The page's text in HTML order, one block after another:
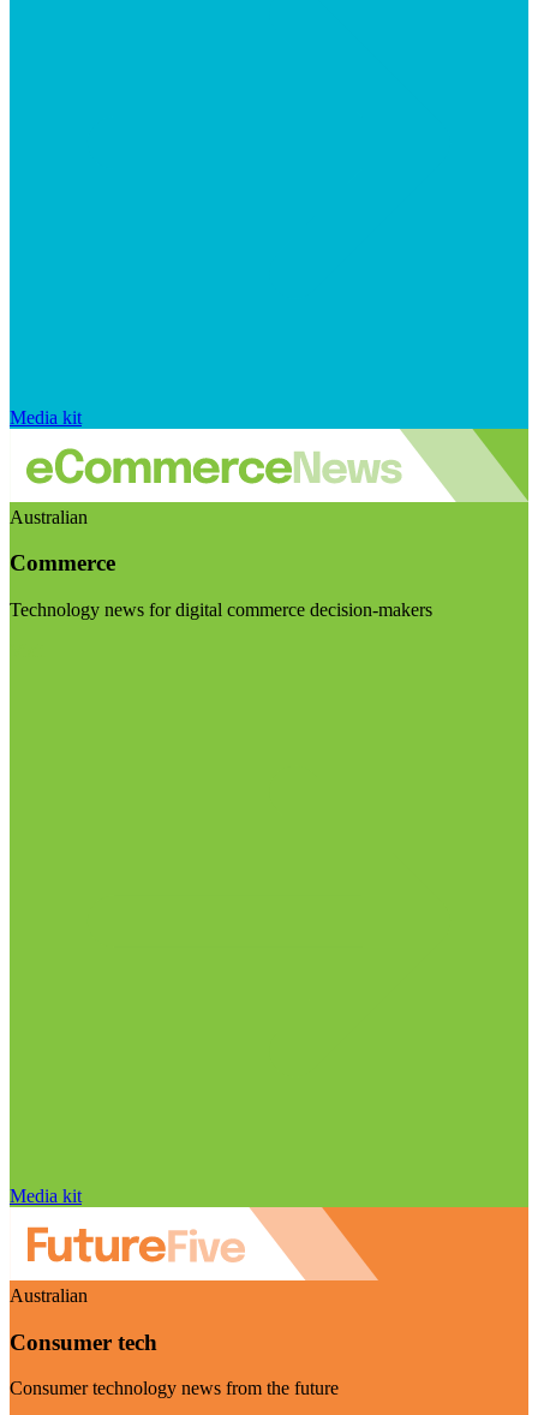
Media kit
Australian
Commerce
Technology news for digital commerce decision-makers
Media kit
Australian
Consumer tech
Consumer technology news from the future